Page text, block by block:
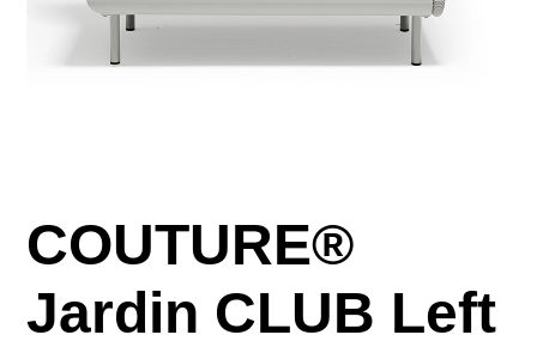
COUTURE®
Jardin CLUB Left